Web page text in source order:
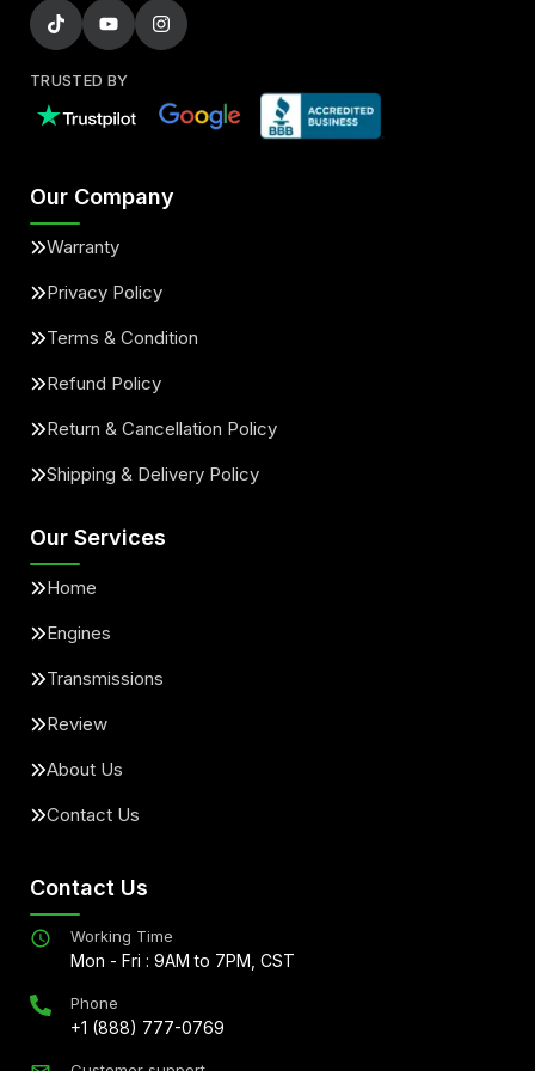
TRUSTED BY
Our Company
Warranty
Privacy Policy
Terms & Condition
Refund Policy
Return & Cancellation Policy
Shipping & Delivery Policy
Our Services
Home
Engines
Transmissions
Review
About Us
Contact Us
Contact Us
Working Time
Mon - Fri : 9AM to 7PM, CST
Phone
+1 (888) 777-0769